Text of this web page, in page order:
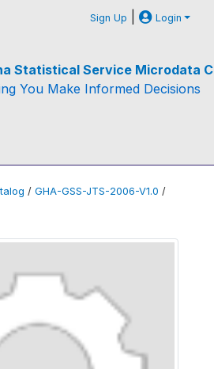
Sign Up | Login
Statistical Service Microdata
You Make Informed Decisions
/ GHA-GSS-JTS-2006-V1.0 /